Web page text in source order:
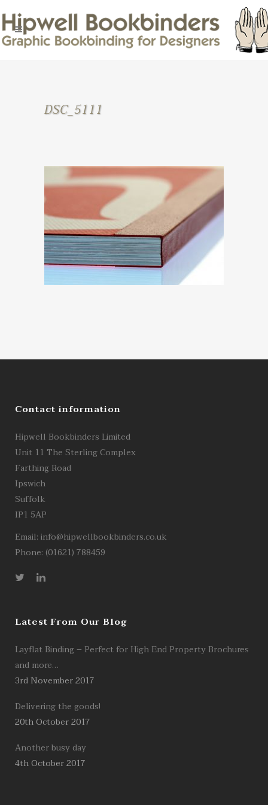
DSC_5111
Contact information
Hipwell Bookbinders Limited
Unit 11 The Sterling Complex
Farthing Road
Ipswich
Suffolk
IP1 5AP
Email: info@hipwellbookbinders.co.uk
Phone: (01621) 788459
Latest From Our Blog
Layflat Binding – Perfect for High End Property Brochures
and more…
3rd November 2017
Delivering the goods!
20th October 2017
Another busy day
4th October 2017